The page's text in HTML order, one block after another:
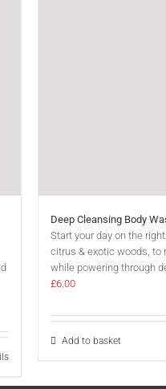
Deep Cleansing Body
Start your day on the
citrus & exotic woods, to
while powering through
£6.00
Add to basket